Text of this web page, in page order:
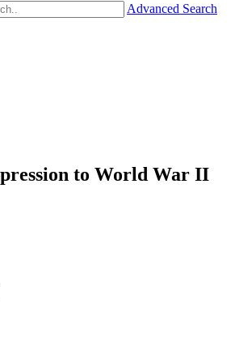
Advanced Search
to World War II